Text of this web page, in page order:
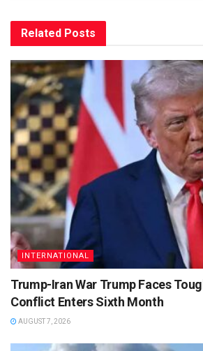
Related Posts
INTERNATIONAL
Trump-Iran War Trump Faces
Conflict Enters Sixth Month
AUGUST 7, 2026